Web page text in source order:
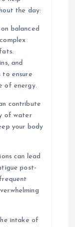
the day:
balanced
and
to ensure
of energy.
contribute
of water
your body
can lead
post-
intake of